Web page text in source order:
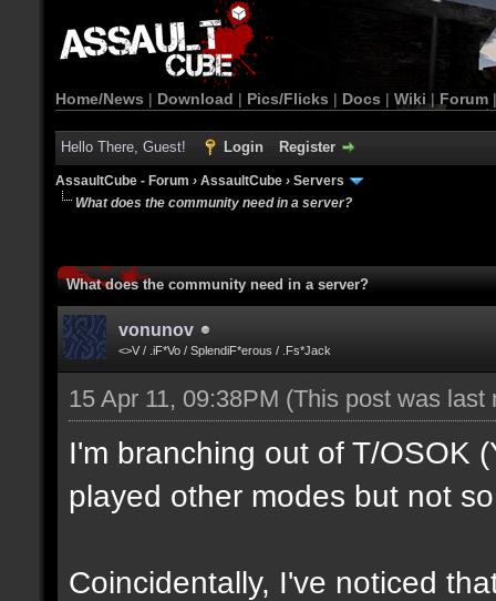
Home/News | Download | Pics/Flicks | Docs | Wiki | Forum
Hello There, Guest! Login Register
AssaultCube - Forum › AssaultCube › Servers
What does the community need in a server?
What does the community need in a server?
vonunov
<>V / .iF*Vo / SplendiF*erous / .Fs*Jack
15 Apr 11, 09:38PM (This post was
I'm branching out of T/OSOK
played other modes but not
Coincidentally, I've noticed